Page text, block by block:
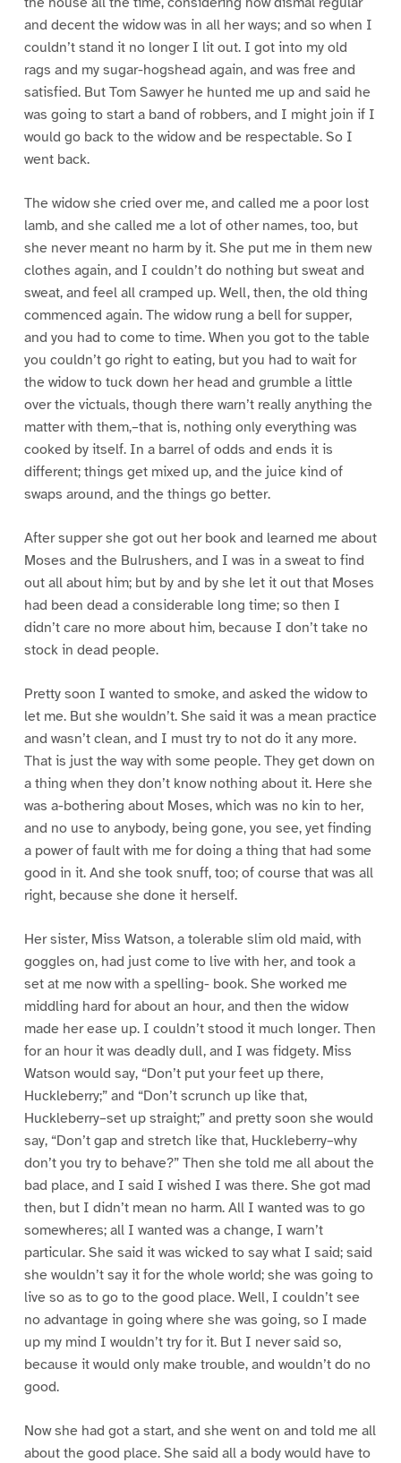
and decent the widow was in all her ways; and so when I
couldn’t stand it no longer I lit out. I got into my old
rags and my sugar-hogshead again, and was free and
satisfied. But Tom Sawyer he hunted me up and said he
was going to start a band of robbers, and I might join if I
would go back to the widow and be respectable. So I
went back.
The widow she cried over me, and called me a poor lost
lamb, and she called me a lot of other names, too, but
she never meant no harm by it. She put me in them new
clothes again, and I couldn’t do nothing but sweat and
sweat, and feel all cramped up. Well, then, the old thing
commenced again. The widow rung a bell for supper,
and you had to come to time. When you got to the table
you couldn’t go right to eating, but you had to wait for
the widow to tuck down her head and grumble a little
over the victuals, though there warn’t really anything the
matter with them,–that is, nothing only everything was
cooked by itself. In a barrel of odds and ends it is
different; things get mixed up, and the juice kind of
swaps around, and the things go better.
After supper she got out her book and learned me about
Moses and the Bulrushers, and I was in a sweat to find
out all about him; but by and by she let it out that Moses
had been dead a considerable long time; so then I
didn’t care no more about him, because I don’t take no
stock in dead people.
Pretty soon I wanted to smoke, and asked the widow to
let me. But she wouldn’t. She said it was a mean practice
and wasn’t clean, and I must try to not do it any more.
That is just the way with some people. They get down on
a thing when they don’t know nothing about it. Here she
was a-bothering about Moses, which was no kin to her,
and no use to anybody, being gone, you see, yet finding
a power of fault with me for doing a thing that had some
good in it. And she took snuff, too; of course that was all
right, because she done it herself.
Her sister, Miss Watson, a tolerable slim old maid, with
goggles on, had just come to live with her, and took a
set at me now with a spelling- book. She worked me
middling hard for about an hour, and then the widow
made her ease up. I couldn’t stood it much longer. Then
for an hour it was deadly dull, and I was fidgety. Miss
Watson would say, “Don’t put your feet up there,
Huckleberry;” and “Don’t scrunch up like that,
Huckleberry–set up straight;” and pretty soon she would
say, “Don’t gap and stretch like that, Huckleberry–why
don’t you try to behave?” Then she told me all about the
bad place, and I said I wished I was there. She got mad
then, but I didn’t mean no harm. All I wanted was to go
somewheres; all I wanted was a change, I warn’t
particular. She said it was wicked to say what I said; said
she wouldn’t say it for the whole world; she was going to
live so as to go to the good place. Well, I couldn’t see
no advantage in going where she was going, so I made
up my mind I wouldn’t try for it. But I never said so,
because it would only make trouble, and wouldn’t do no
good.
Now she had got a start, and she went on and told me all
about the good place. She said all a body would have to